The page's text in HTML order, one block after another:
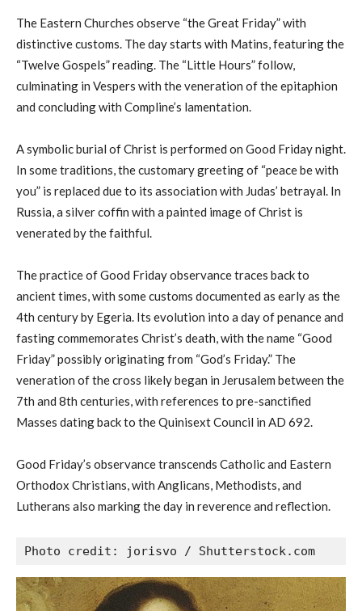
The Eastern Churches observe “the Great Friday” with
distinctive customs. The day starts with Matins, featuring the
“Twelve Gospels” reading. The “Little Hours” follow,
culminating in Vespers with the veneration of the epitaphion
and concluding with Compline’s lamentation.
A symbolic burial of Christ is performed on Good Friday night.
In some traditions, the customary greeting of “peace be with
you” is replaced due to its association with Judas’ betrayal. In
Russia, a silver coffin with a painted image of Christ is
venerated by the faithful.
The practice of Good Friday observance traces back to
ancient times, with some customs documented as early as the
4th century by Egeria. Its evolution into a day of penance and
fasting commemorates Christ’s death, with the name “Good
Friday” possibly originating from “God’s Friday.” The
veneration of the cross likely began in Jerusalem between the
7th and 8th centuries, with references to pre-sanctified
Masses dating back to the Quinisext Council in AD 692.
Good Friday’s observance transcends Catholic and Eastern
Orthodox Christians, with Anglicans, Methodists, and
Lutherans also marking the day in reverence and reflection.
Photo credit: jorisvo / Shutterstock.com